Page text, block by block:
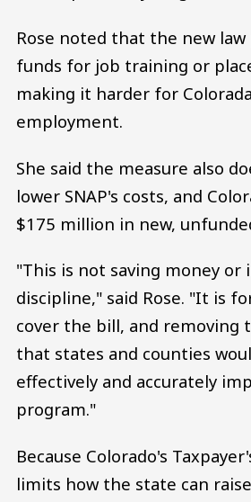
Rose noted that the new law
funds for job training or
making it harder for
employment.
She said the measure also
lower SNAP's costs, and
$175 million in new,
"This is not saving money or
discipline," said Rose. "It is
cover the bill, and removing
that states and counties
effectively and accurately
program."
Because Colorado's
limits how the state can